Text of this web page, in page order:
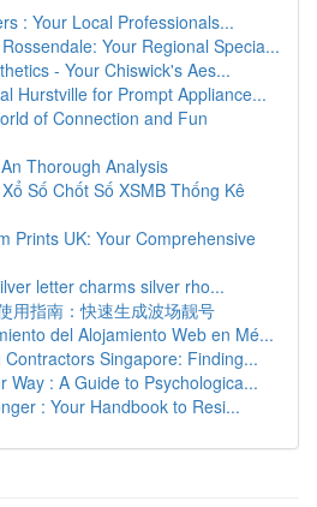
: Your Local Professionals...
Your Regional Specia...
- Your Chiswick's Aes...
Hurstville for Prompt Appliance...
of Connection and Fun
Thorough Analysis
Số Chốt Số XSMB Thống Kê
Prints UK: Your Comprehensive
letter charms silver rho...
用指南：快速生成波场靓号
del Alojamiento Web en Mé...
Contractors Singapore: Finding...
Way : A Guide to Psychologica...
: Your Handbook to Resi...